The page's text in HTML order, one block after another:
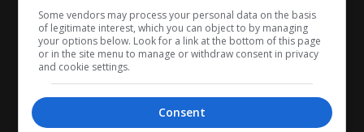
Some vendors may process your personal data on the basis
of legitimate interest, which you can object to by managing
your options below. Look for a link at the bottom of this page
or in the site menu to manage or withdraw consent in privacy
and cookie settings.
Consent